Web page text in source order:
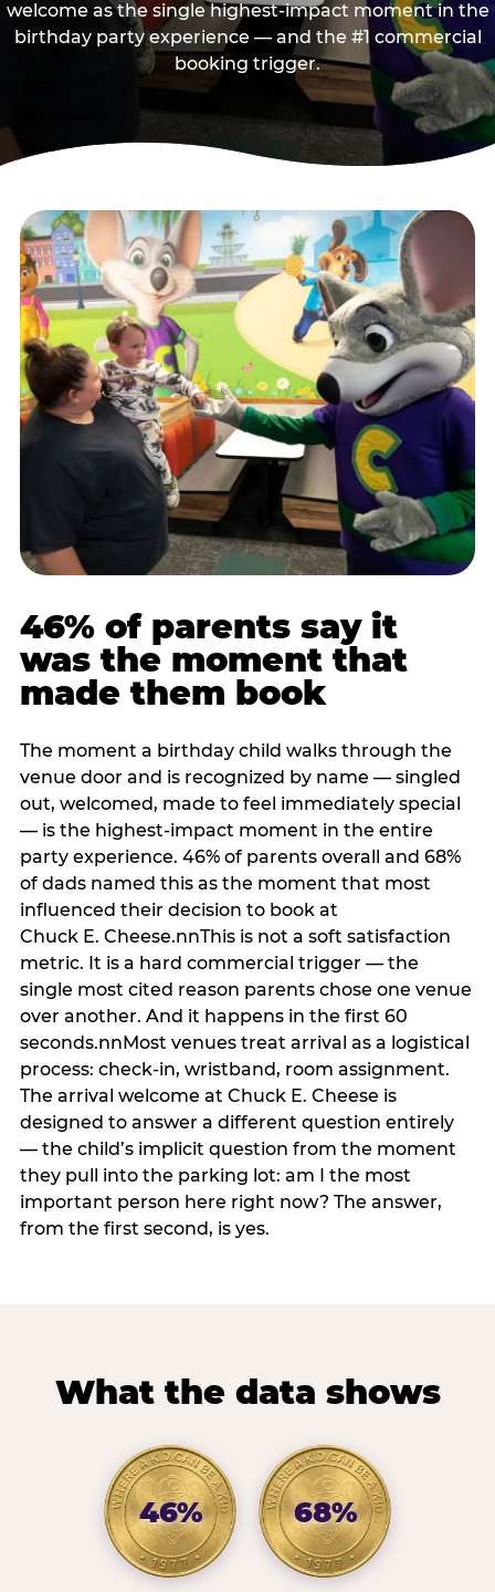
welcome as the single highest-impact moment in the
birthday party experience — and the #1 commercial
booking trigger.
46% of parents say it
was the moment that
made them book
The moment a birthday child walks through the
venue door and is recognized by name — singled
out, welcomed, made to feel immediately special
— is the highest-impact moment in the entire
party experience. 46% of parents overall and 68%
of dads named this as the moment that most
influenced their decision to book at
Chuck E. Cheese.nnThis is not a soft satisfaction
metric. It is a hard commercial trigger — the
single most cited reason parents chose one venue
over another. And it happens in the first 60
seconds.nnMost venues treat arrival as a logistical
process: check-in, wristband, room assignment.
The arrival welcome at Chuck E. Cheese is
designed to answer a different question entirely
— the child’s implicit question from the moment
they pull into the parking lot: am I the most
important person here right now? The answer,
from the first second, is yes.
What the data shows
46% 68%